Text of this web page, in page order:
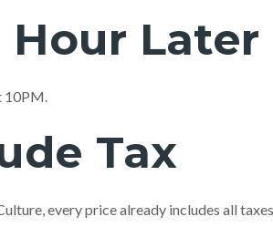
Hour Later
10PM.
Tax
every price already includes all